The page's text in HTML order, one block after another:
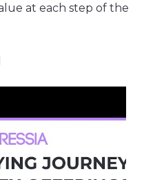
at each step of the